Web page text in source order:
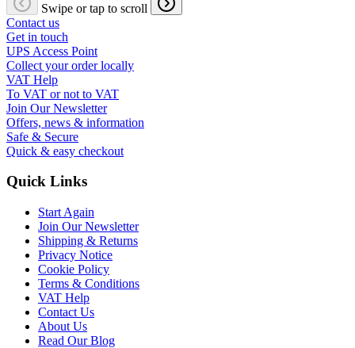
Swipe or tap to scroll
Contact us
Get in touch
UPS Access Point
Collect your order locally
VAT Help
To VAT or not to VAT
Join Our Newsletter
Offers, news & information
Safe & Secure
Quick & easy checkout
Quick Links
Start Again
Join Our Newsletter
Shipping & Returns
Privacy Notice
Cookie Policy
Terms & Conditions
VAT Help
Contact Us
About Us
Read Our Blog